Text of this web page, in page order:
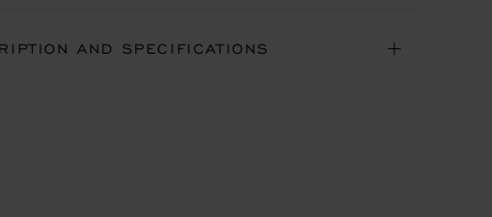
AND SPECIFICATIONS